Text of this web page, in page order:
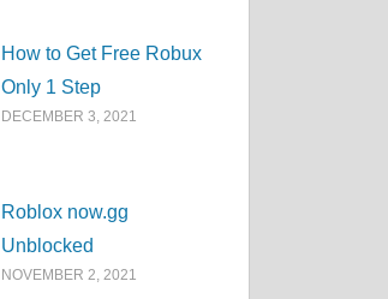
How to Get Free Robux
Only 1 Step
DECEMBER 3, 2021
Roblox now.gg
Unblocked
NOVEMBER 2, 2021